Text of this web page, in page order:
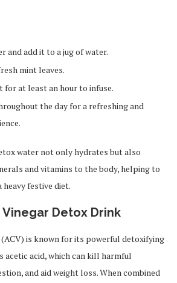
and add it to a jug of water.
mint leaves.
for at least an hour to infuse.
the day for a refreshing and
water not only hydrates but also
and vitamins to the body, helping to
festive diet.
Vinegar Detox Drink
(ACV) is known for its powerful detoxifying
acid, which can kill harmful
and aid weight loss. When combined